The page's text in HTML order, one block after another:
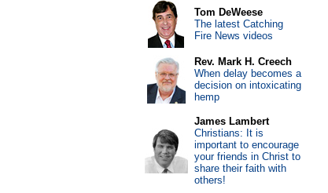
Tom DeWeese
The latest Catching
Fire News videos
Rev. Mark H. Creech
When delay becomes a
decision on intoxicating
hemp
James Lambert
Christians: It is
important to encourage
your friends in Christ to
share their faith with
others!